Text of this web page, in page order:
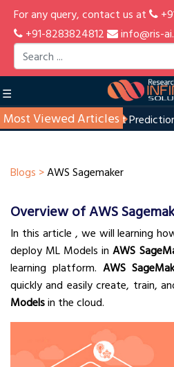
For any query, contact us at
+91-8283824812
info@ris-
☰
Most Viewed Articles
|Start up Profit Prediction|
Blogs >AWS Sagemaker
Overview of AWS
In this article , we will learning
deploy ML Models inAWS
learning platform. AWS
quickly and easily create, train,
Modelsin the cloud.